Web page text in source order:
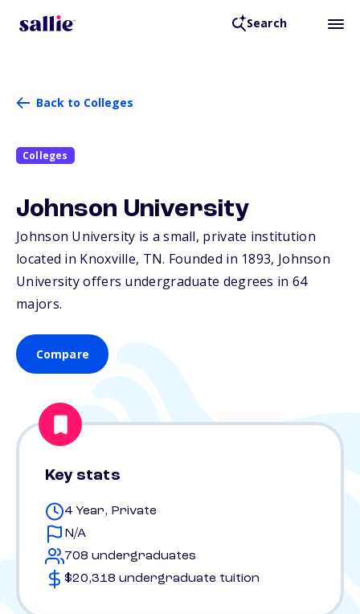
Search
Back to Colleges
Colleges
Johnson University
Johnson University is a small, private institution
located in Knoxville, TN. Founded in 1893, Johnson
University offers undergraduate degrees in 64
majors.
Compare
Key stats
4 Year, Private
N/A
708 undergraduates
$20,318 undergraduate tuition